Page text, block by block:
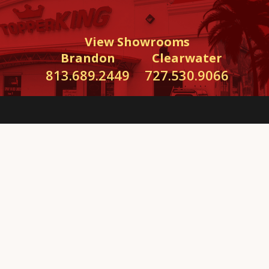
View Showrooms
Brandon
813.689.2449
Clearwater
727.530.9066